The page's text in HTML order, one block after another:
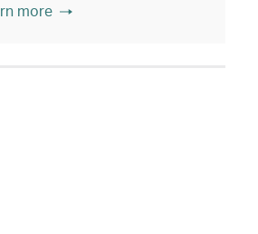
more